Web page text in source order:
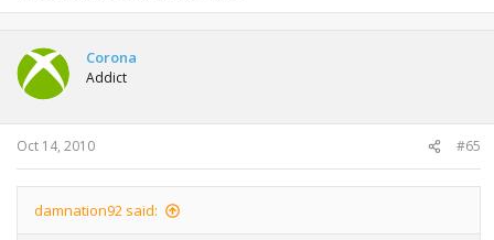
Corona
Addict
Oct 14, 2010 #65
damnation92 said: